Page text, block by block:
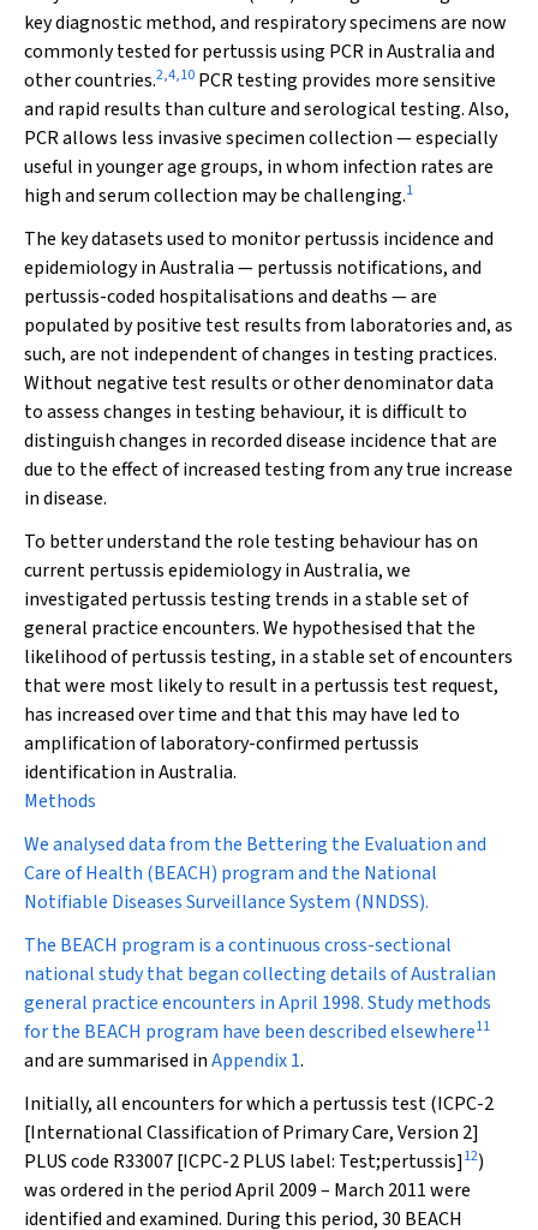
key diagnostic method, and respiratory specimens are now
commonly tested for pertussis using PCR in Australia and
other countries.2,4,10 PCR testing provides more sensitive
and rapid results than culture and serological testing. Also,
PCR allows less invasive specimen collection — especially
useful in younger age groups, in whom infection rates are
high and serum collection may be challenging.1
The key datasets used to monitor pertussis incidence and
epidemiology in Australia — pertussis notifications, and
pertussis-coded hospitalisations and deaths — are
populated by positive test results from laboratories and, as
such, are not independent of changes in testing practices.
Without negative test results or other denominator data
to assess changes in testing behaviour, it is difficult to
distinguish changes in recorded disease incidence that are
due to the effect of increased testing from any true increase
in disease.
To better understand the role testing behaviour has on
current pertussis epidemiology in Australia, we
investigated pertussis testing trends in a stable set of
general practice encounters. We hypothesised that the
likelihood of pertussis testing, in a stable set of encounters
that were most likely to result in a pertussis test request,
has increased over time and that this may have led to
amplification of laboratory-confirmed pertussis
identification in Australia.
Methods
We analysed data from the Bettering the Evaluation and
Care of Health (BEACH) program and the National
Notifiable Diseases Surveillance System (NNDSS).
The BEACH program is a continuous cross-sectional
national study that began collecting details of Australian
general practice encounters in April 1998. Study methods
for the BEACH program have been described elsewhere11
and are summarised inAppendix 1.
Initially, all encounters for which a pertussis test (ICPC-2
[International Classification of Primary Care, Version 2]
PLUS code R33007 [ICPC-2 PLUS label: Test;pertussis]12)
was ordered in the period April 2009 – March 2011 were
identified and examined. During this period, 30 BEACH